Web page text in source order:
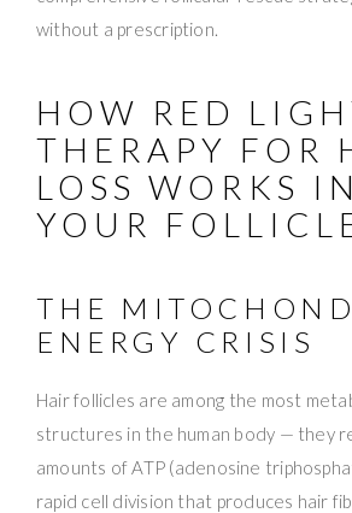
without a prescription.
HOW RED
THERAPY FOR
LOSS WORKS
YOUR
THE
ENERGY CRISIS
Hair follicles are among the most
structures in the human body — they
amounts of ATP (adenosine
rapid cell division that produces hair